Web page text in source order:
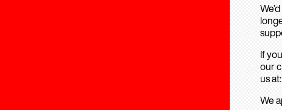
If
our
us at:
We